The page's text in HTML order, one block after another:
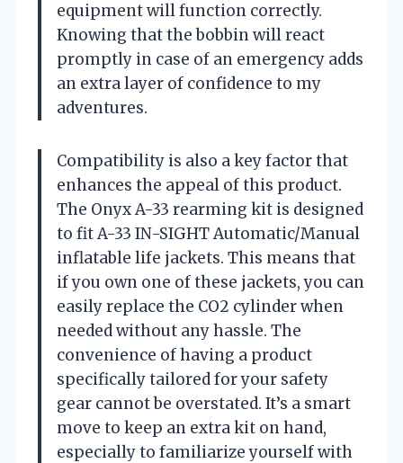
equipment will function correctly.
Knowing that the bobbin will react
promptly in case of an emergency adds
an extra layer of confidence to my
adventures.
Compatibility is also a key factor that
enhances the appeal of this product.
The Onyx A-33 rearming kit is designed
to fit A-33 IN-SIGHT Automatic/Manual
inflatable life jackets. This means that
if you own one of these jackets, you can
easily replace the CO2 cylinder when
needed without any hassle. The
convenience of having a product
specifically tailored for your safety
gear cannot be overstated. It’s a smart
move to keep an extra kit on hand,
especially to familiarize yourself with